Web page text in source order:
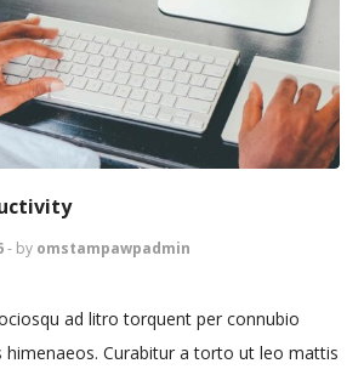
- by omstampawpadmin
ad litro torquent per connubio
himenaeos. Curabitur a torto ut leo mattis